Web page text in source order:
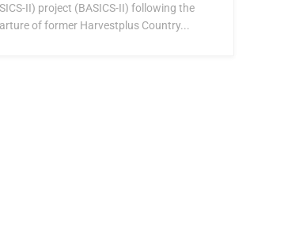
II) project (BASICS-II) following the
of former Harvestplus Country...